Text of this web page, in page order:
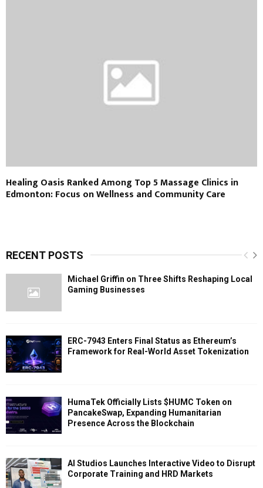
Healing Oasis Ranked Among Top 5 Massage Clinics in
Edmonton: Focus on Wellness and Community Care
RECENT POSTS
Michael Griffin on Three Shifts Reshaping Local
Gaming Businesses
ERC-7943 Enters Final Status as Ethereum’s
Framework for Real-World Asset Tokenization
HumaTek Officially Lists $HUMC Token on
PancakeSwap, Expanding Humanitarian
Presence Across the Blockchain
AI Studios Launches Interactive Video to Disrupt
Corporate Training and HRD Markets